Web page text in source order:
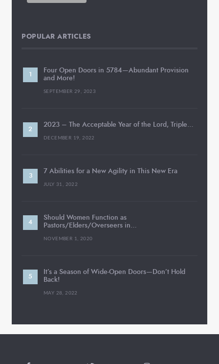
POPULAR ARTICLES
Four Open Doors in 5784—Abundant Provision
and More!
SEPTEMBER 29, 2023
2023 – The Acceptable Year of the Lord, Triple…
DECEMBER 19, 2022
7 Abilities for a New Agility in This New Era
JULY 31, 2022
Should Women Function as
Pastors/Elders/Overseers in…
NOVEMBER 1, 2020
It’s a Season of Wide-Open Doors—Don’t Hold
Back!
MAY 28, 2022